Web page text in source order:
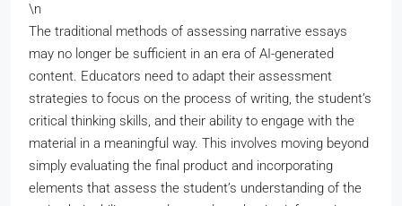
\n
The traditional methods of assessing narrative essays
may no longer be sufficient in an era of AI-generated
content. Educators need to adapt their assessment
strategies to focus on the process of writing, the student’s
critical thinking skills, and their ability to engage with the
material in a meaningful way. This involves moving beyond
simply evaluating the final product and incorporating
elements that assess the student’s understanding of the